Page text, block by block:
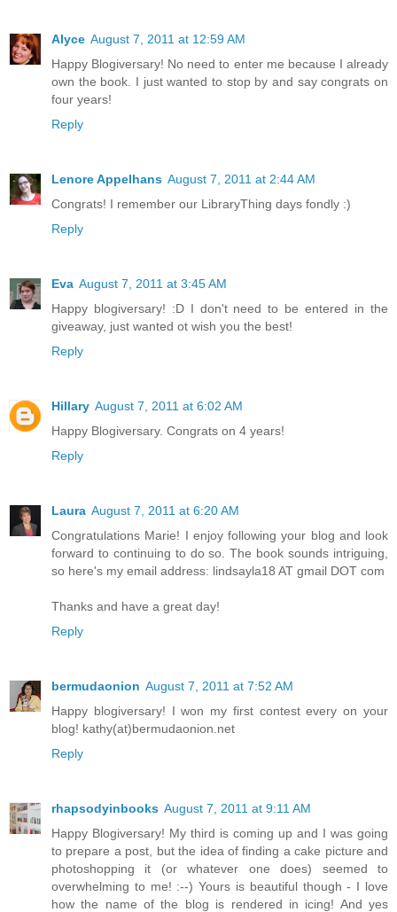
Alyce August 7, 2011 at 12:59 AM
Happy Blogiversary! No need to enter me because I already
own the book. I just wanted to stop by and say congrats on
four years!
Reply
Lenore Appelhans August 7, 2011 at 2:44 AM
Congrats! I remember our LibraryThing days fondly :)
Reply
Eva August 7, 2011 at 3:45 AM
Happy blogiversary! :D I don't need to be entered in the
giveaway, just wanted ot wish you the best!
Reply
Hillary August 7, 2011 at 6:02 AM
Happy Blogiversary. Congrats on 4 years!
Reply
Laura August 7, 2011 at 6:20 AM
Congratulations Marie! I enjoy following your blog and look
forward to continuing to do so. The book sounds intriguing,
so here's my email address: lindsayla18 AT gmail DOT com
Thanks and have a great day!
Reply
bermudaonion August 7, 2011 at 7:52 AM
Happy blogiversary! I won my first contest every on your
blog! kathy(at)bermudaonion.net
Reply
rhapsodyinbooks August 7, 2011 at 9:11 AM
Happy Blogiversary! My third is coming up and I was going
to prepare a post, but the idea of finding a cake picture and
photoshopping it (or whatever one does) seemed to
overwhelming to me! :--) Yours is beautiful though - I love
how the name of the blog is rendered in icing! And yes